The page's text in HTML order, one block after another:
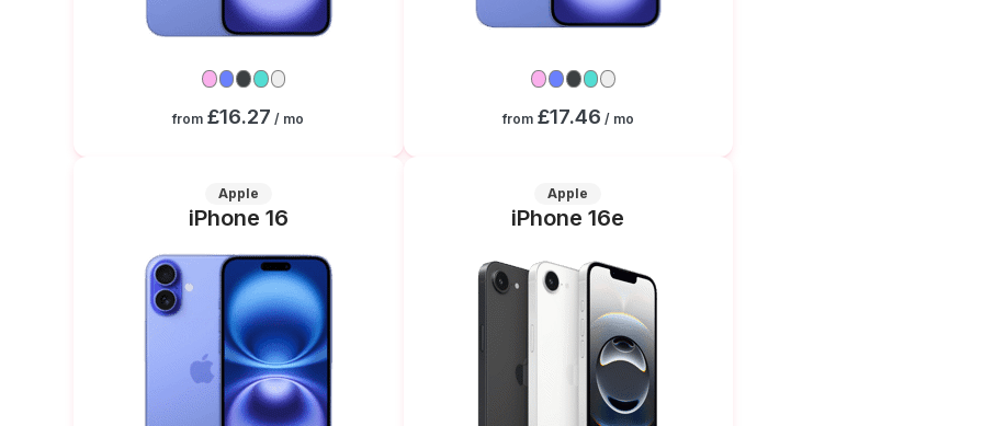
from £16.27 / mo from £17.46 / mo
Apple
iPhone 16
Apple
iPhone 16e